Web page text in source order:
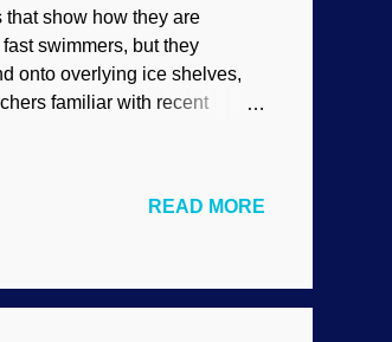
show how they are
swimmers, but they
onto overlying ice shelves,
familiar with recent
emperor penguins
and two other researchers
READ MORE